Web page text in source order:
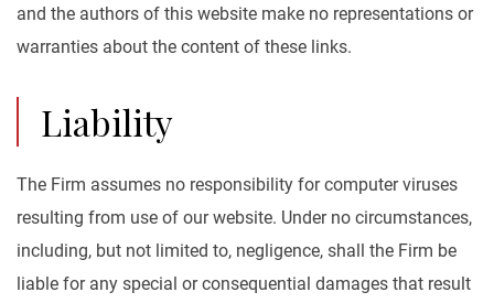
and the authors of this website make no representations or
warranties about the content of these links.
Liability
The Firm assumes no responsibility for computer viruses
resulting from use of our website. Under no circumstances,
including, but not limited to, negligence, shall the Firm be
liable for any special or consequential damages that result